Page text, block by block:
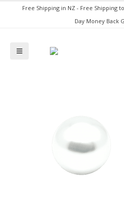
Free Shipping in NZ - Free Shipping
Day Money Back